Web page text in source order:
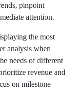
pinpoint
attention.
the most
analysis when
needs of different
revenue and
on milestone